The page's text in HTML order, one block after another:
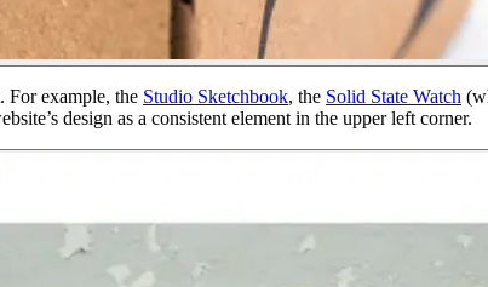
For example, the Studio Sketchbook, the Solid State Watch
design as a consistent element in the upper left corner.